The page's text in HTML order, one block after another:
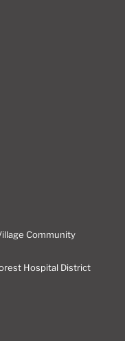
Community
Hospital District